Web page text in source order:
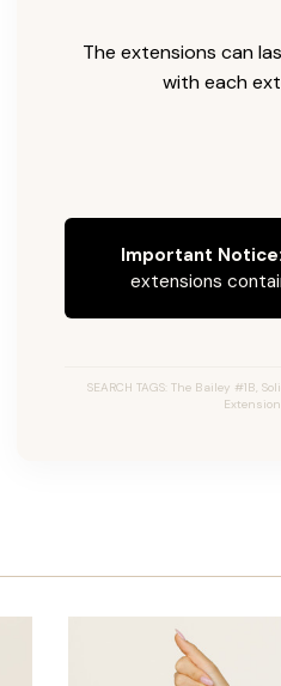
The extensions can
with each
Important Notice:
extensions
SEARCH TAGS: The Bailey #1B,